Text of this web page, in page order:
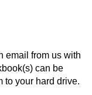
email from us with
can be
to your hard drive.